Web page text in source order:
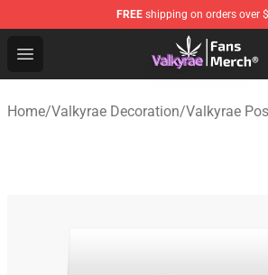
FREE shipping on orders over
Open menu
Valkyrae Shop - Official Valkyrae
Home/Valkyrae Decoration/Valkyrae